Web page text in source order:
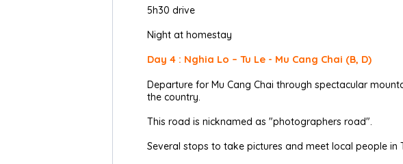
5h30 drive
Night at homestay
Day 4 : Nghia Lo – Tu Le - Mu Cang Chai (B, D)
Departure for Mu Cang Chai through spectacular
the country.
This road is nicknamed as "photographers road".
Several stops to take pictures and meet local people in